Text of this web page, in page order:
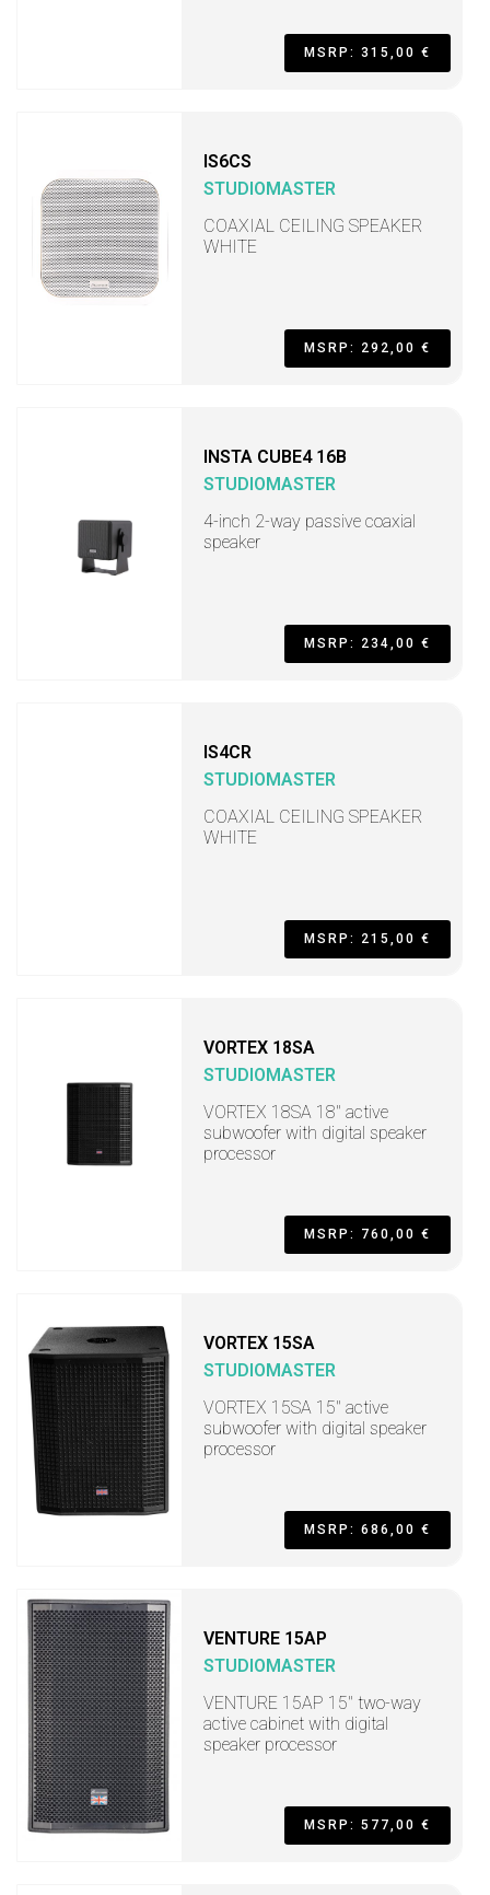
MSRP: 315,00 €
IS6CS
STUDIOMASTER
COAXIAL CEILING SPEAKER
WHITE
MSRP: 292,00 €
INSTA CUBE4 16B
STUDIOMASTER
4-inch 2-way passive coaxial
speaker
MSRP: 234,00 €
IS4CR
STUDIOMASTER
COAXIAL CEILING SPEAKER
WHITE
MSRP: 215,00 €
VORTEX 18SA
STUDIOMASTER
VORTEX 18SA 18" active
subwoofer with digital speaker
processor
MSRP: 760,00 €
VORTEX 15SA
STUDIOMASTER
VORTEX 15SA 15" active
subwoofer with digital speaker
processor
MSRP: 686,00 €
VENTURE 15AP
STUDIOMASTER
VENTURE 15AP 15" two-way
active cabinet with digital
speaker processor
MSRP: 577,00 €